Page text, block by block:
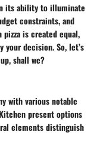
its ability to illuminate
constraints, and
is created equal,
your decision. So, let’s
shall we?
with various notable
present options
elements distinguish